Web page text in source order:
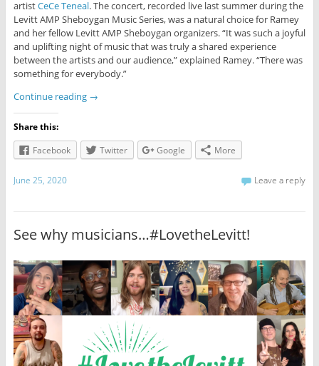
artistCeCe Teneal. The concert, recorded live last summer during the
Levitt AMP Sheboygan Music Series, was a natural choice for Ramey
and her fellow Levitt AMP Sheboygan organizers. “It was such a joyful
and uplifting night of music that was truly a shared experience
between the artists and our audience,” explained Ramey. “There was
something for everybody.”
Continue reading →
Share this:
Facebook
Twitter Google More
June 25, 2020 Leave a reply
See why musicians…#LovetheLevitt!